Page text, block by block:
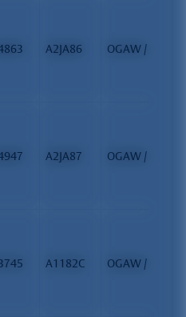
A2JA86 OGAW / FCP
A2JA87 OGAW / FCP
A1182C OGAW / FCP